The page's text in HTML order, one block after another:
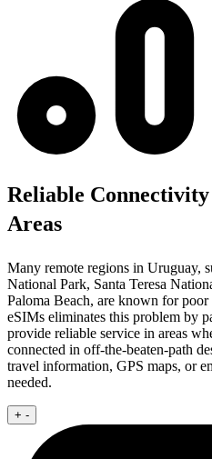
Reliable
Areas
Many remote regions in Uruguay,
National Park, Santa Teresa
Paloma Beach, are known for
eSIMs eliminates this problem by
provide reliable service in areas
connected in off-the-beaten-path
travel information, GPS maps, or
needed.
+ -